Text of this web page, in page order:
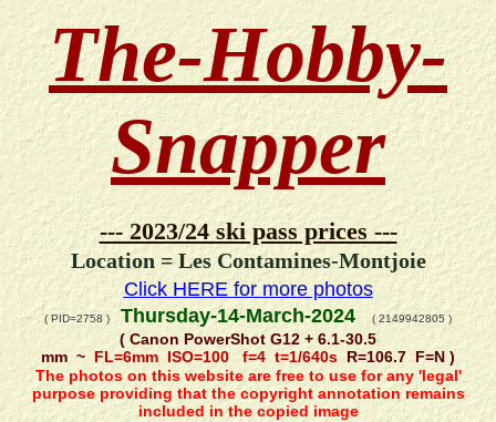
The-Hobby-
Snapper
--- 2023/24 ski pass prices ---
Location = Les Contamines-Montjoie
Click HERE for more photos
( PID=2758 )Thursday-14-March-2024( 2149942805 )
( Canon PowerShot G12 + 6.1-30.5
mm ~ FL=6mm ISO=100 f=4 t=1/640s R=106.7 F=N )
The photos on this website are free to use for any 'legal'
purpose providing that the copyright annotation remains
included in the copied image